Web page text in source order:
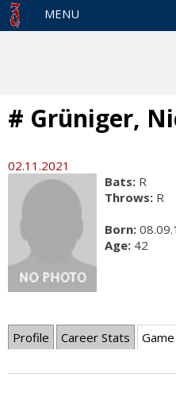
MENU
# Grüniger,
02.11.2021
Bats: R
Throws: R
Born:
Age: 42
Profile Career Stats